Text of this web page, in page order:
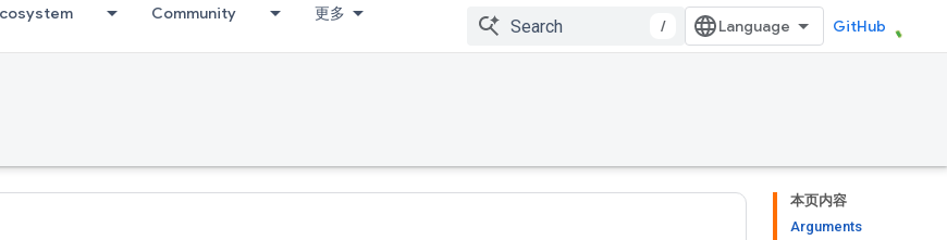
Community 更多
/ GitHub
本页内容
Arguments